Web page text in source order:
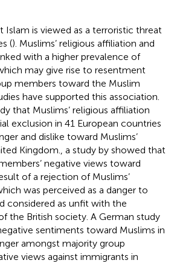
Islam is viewed as a terroristic threat
(). Muslims’ religious affiliation and
with a higher prevalence of
may give rise to resentment
members toward the Muslim
have supported this association.
that Muslims’ religious affiliation
exclusion in 41 European countries
and dislike toward Muslims’
Kingdom., a study by showed that
negative views toward
of a rejection of Muslims’
was perceived as a danger to
considered as unfit with the
the British society. A German study
sentiments toward Muslims in
amongst majority group
views against immigrants in